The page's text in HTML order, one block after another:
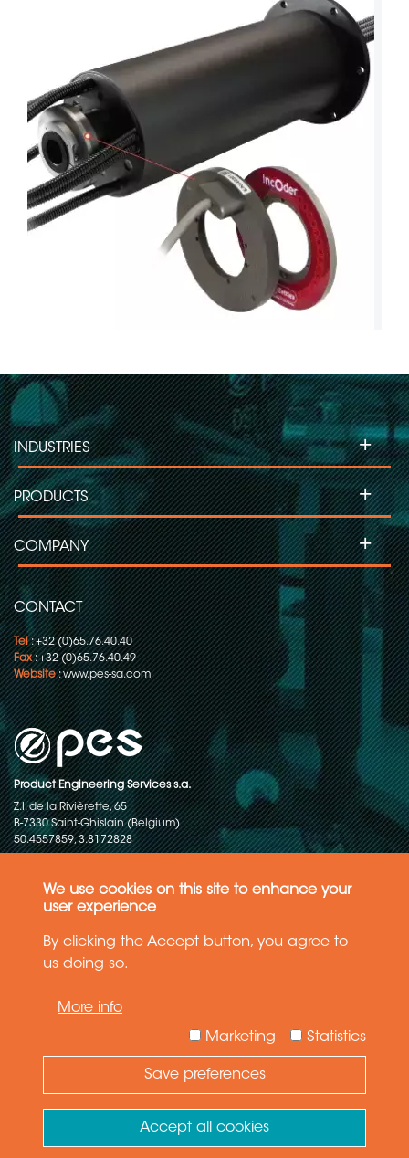
We use cookies on this site to enhance your
user experience
By clicking the Accept button, you agree to
us doing so.
More info
Statistics
Marketing
Save preferences
Accept all cookies
CONTACT
Tel: +32 (0)65.76.40.40
Fax: +32 (0)65.76.40.49
Website:www.pes-sa.com
Product Engineering Services s.a.
Z.I. de la Rivièrette, 65
B-7330 Saint-Ghislain (Belgium)
50.4557859, 3.8172828
INDUSTRIES +
PRODUCTS +
COMPANY +
rights reserved
General terms and conditions of sales
The information in this website reflects the latest state-of-the-art. Details
Need Help ?
Ask your question